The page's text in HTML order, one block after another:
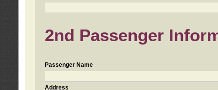
2nd Passenger
Passenger Name
Address